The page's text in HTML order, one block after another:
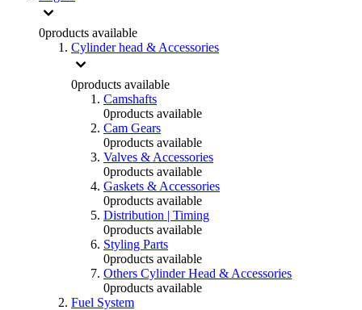
0products available
Cylinder head & Accessories
0products available
Camshafts
0products available
Cam Gears
0products available
Valves & Accessories
0products available
Gaskets & Accessories
0products available
Distribution | Timing
0products available
Styling Parts
0products available
Others Cylinder Head & Accessories
0products available
Fuel System